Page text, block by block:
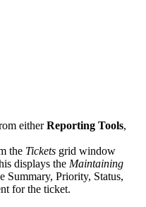
eitherReporting Tools,
the Tickets grid window
displays the Maintaining
Priority, Status,
for the ticket.